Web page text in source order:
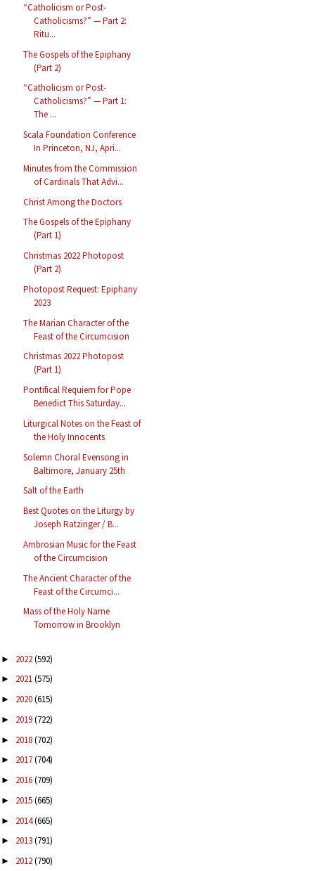
“Catholicism or Post-
Catholicisms?” — Part 2:
Ritu...
The Gospels of the Epiphany
(Part 2)
“Catholicism or Post-
Catholicisms?” — Part 1:
The ...
Scala Foundation Conference
In Princeton, NJ, Apri...
Minutes from the Commission
of Cardinals That Advi...
Christ Among the Doctors
The Gospels of the Epiphany
(Part 1)
Christmas 2022 Photopost
(Part 2)
Photopost Request: Epiphany
2023
The Marian Character of the
Feast of the Circumcision
Christmas 2022 Photopost
(Part 1)
Pontifical Requiem for Pope
Benedict This Saturday...
Liturgical Notes on the Feast of
the Holy Innocents
Solemn Choral Evensong in
Baltimore, January 25th
Salt of the Earth
Best Quotes on the Liturgy by
Joseph Ratzinger / B...
Ambrosian Music for the Feast
of the Circumcision
The Ancient Character of the
Feast of the Circumci...
Mass of the Holy Name
Tomorrow in Brooklyn
► 2022(592)
► 2021(575)
► 2020(615)
► 2019(722)
► 2018(702)
► 2017(704)
► 2016(709)
► 2015(665)
► 2014(665)
► 2013(791)
► 2012(790)